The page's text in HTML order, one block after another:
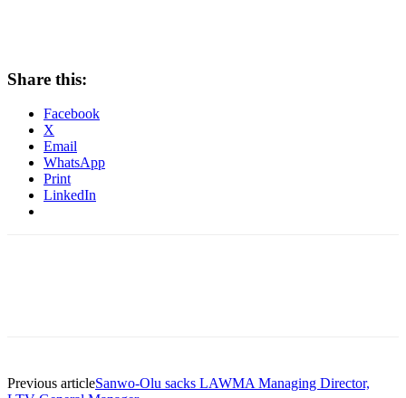
Share this:
Facebook
X
Email
WhatsApp
Print
LinkedIn
Previous articleSanwo-Olu sacks LAWMA Managing Director,